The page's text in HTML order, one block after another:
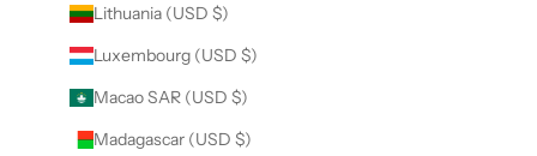
Lithuania (USD $)
Luxembourg (USD $)
Macao SAR (USD $)
Madagascar (USD $)